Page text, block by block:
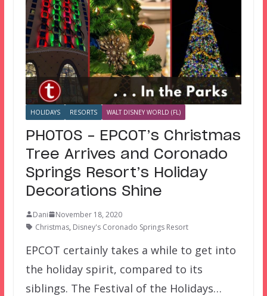
HOLIDAYS RESORTS WALT DISNEY WORLD (FL)
PHOTOS – EPCOT’s Christmas
Tree Arrives and Coronado
Springs Resort’s Holiday
Decorations Shine
Dani
November 18, 2020
Christmas, Disney's Coronado Springs Resort
EPCOT certainly takes a while to get into
the holiday spirit, compared to its
siblings. The Festival of the Holidays…